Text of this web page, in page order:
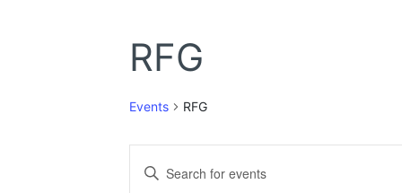
RFG
Events RFG
Search
Enter